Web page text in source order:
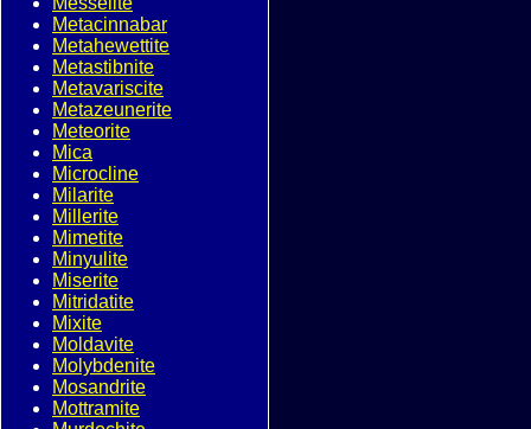
Metacinnabar
Metahewettite
Metastibnite
Metavariscite
Metazeunerite
Meteorite
Mica
Microcline
Milarite
Millerite
Mimetite
Minyulite
Miserite
Mitridatite
Mixite
Moldavite
Molybdenite
Mosandrite
Mottramite